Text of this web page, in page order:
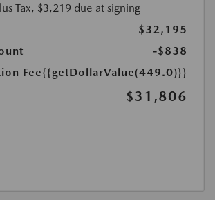
Tax, $3,219 due at signing
$32,195
-$838
Fee{{getDollarValue(449.0)}}
$31,806